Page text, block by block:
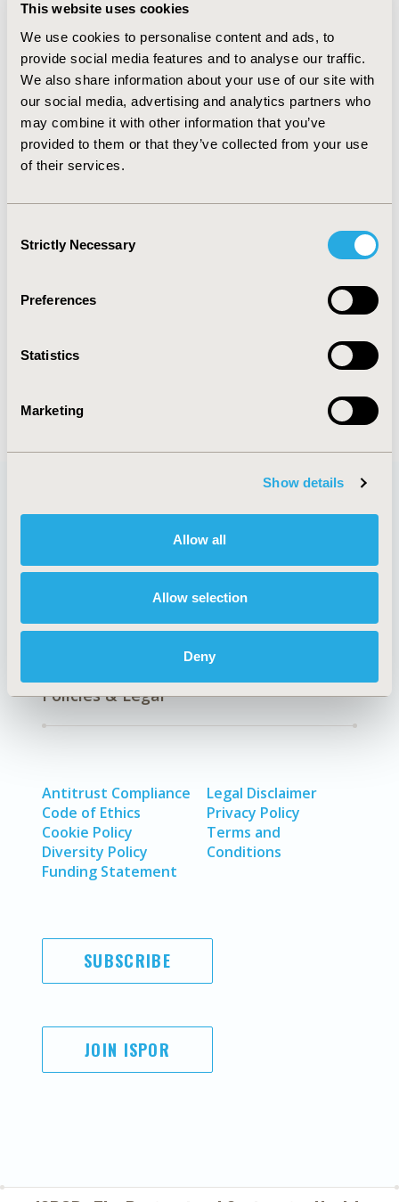
This website uses cookies
We use cookies to personalise content and ads, to
provide social media features and to analyse our traffic.
We also share information about your use of our site with
our social media, advertising and analytics partners who
may combine it with other information that you’ve
provided to them or that they’ve collected from your use
of their services.
Selection
Strictly Necessary
Preferences
Statistics
Marketing
Show details
Allow all
Allow selection
Deny
the US. Bruce has a proven track record in
launching and expanding RWE and HEOR functions
and introducing advanced methodologies. He has
held senior leadership roles at several
consultancies, where he directed large-scale
epidemiological and market access studies. He is
also a frequent scientific contributor and invited
speaker at international conferences and has
authored over 80 manuscripts and delivered more
leadership, Bruce has served as a clinical instructor
at Tufts University School of Medicine and held
adjunct teaching roles at the University of Tokyo,
International Graduate School of Public Health. His
work bridges academic rigor with commercial
reimbursement landscapes while demonstrating
asset value through robust evidence generation.
About
Exhibits &
Contact Us
Policies & Legal
Antitrust Compliance
Code of Ethics
Cookie Policy
Diversity Policy
Funding Statement
Legal Disclaimer
Privacy Policy
Terms and
Conditions
SUBSCRIBE
JOIN ISPOR